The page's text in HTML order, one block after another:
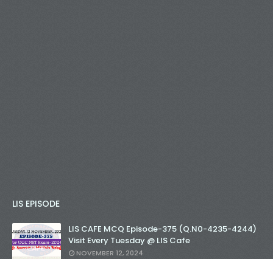
LIS EPISODE
LIS CAFE MCQ Episode-375 (Q.N0-4235-4244)
Visit Every Tuesday @ LIS Cafe
NOVEMBER 12, 2024